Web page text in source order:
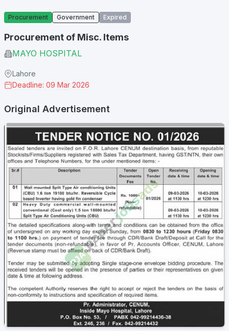
Procurement Government Expired
Procurement of Misc. Items
MAYO HOSPITAL
Lahore
Deadline: 09 Mar 2026
Original Advertisement